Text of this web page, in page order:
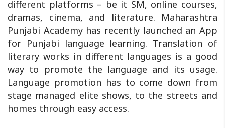
different platforms – be it SM, online courses,
dramas, cinema, and literature. Maharashtra
Punjabi Academy has recently launched an App
for Punjabi language learning. Translation of
literary works in different languages is a good
way to promote the language and its usage.
Language promotion has to come down from
stage managed elite shows, to the streets and
homes through easy access.